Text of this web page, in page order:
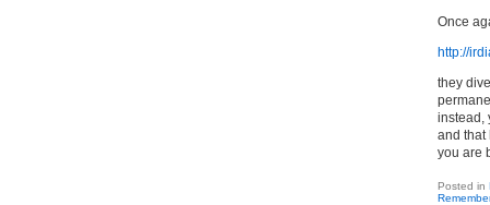
Once
http://
they
instead,
and that
you are
Posted in
Remember